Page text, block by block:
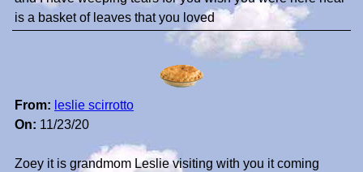
is a basket of leaves that you loved
From: leslie scirrotto
On: 11/23/20
Zoey it is grandmom Leslie visiting with you it coming